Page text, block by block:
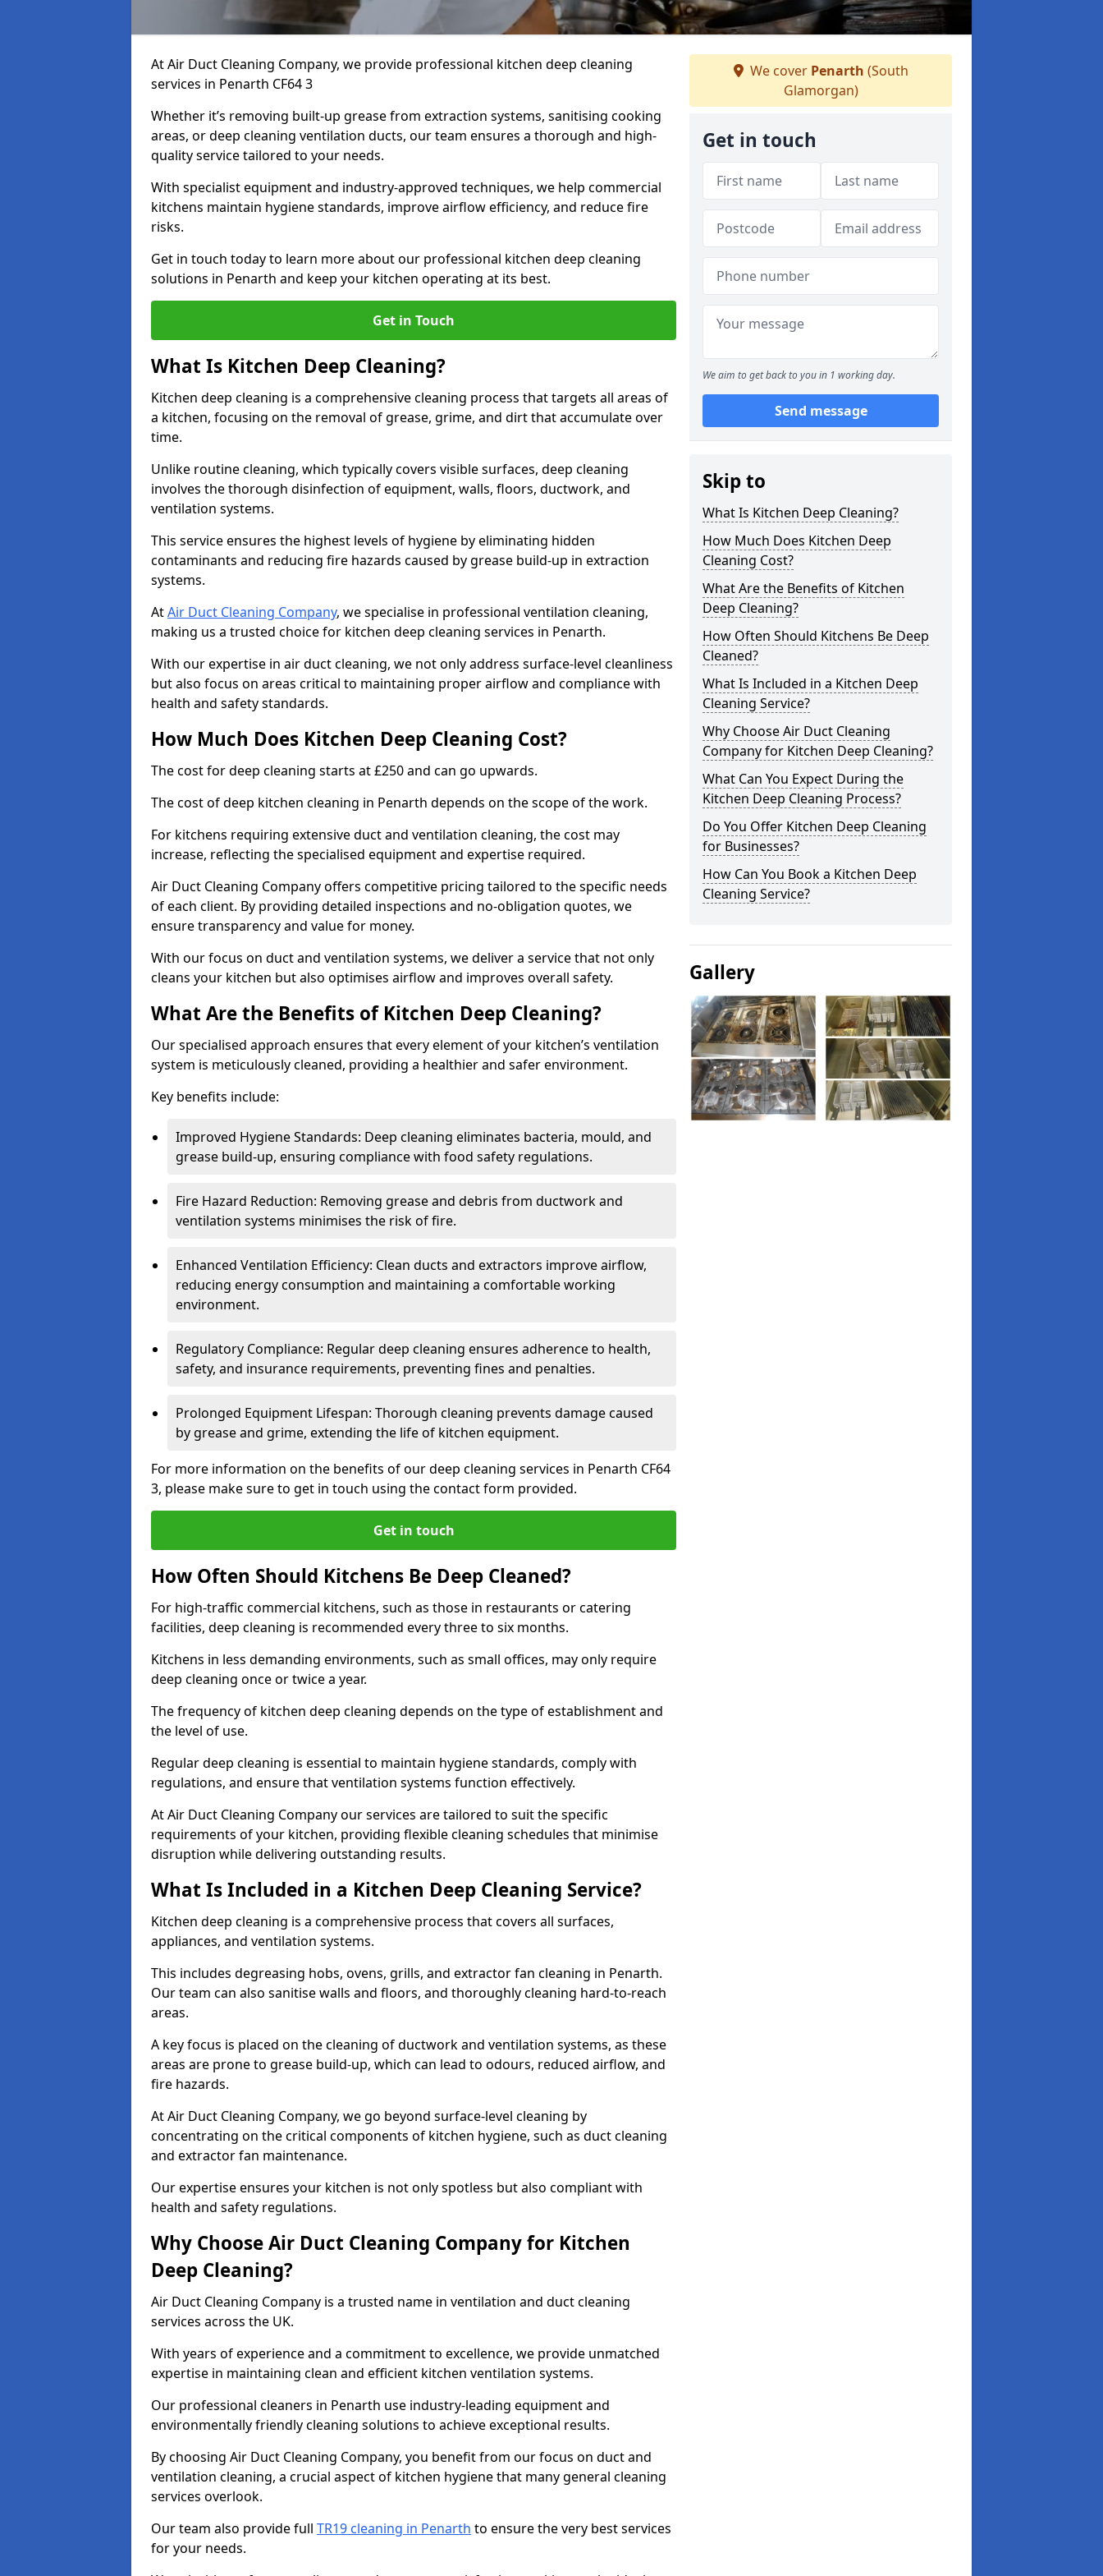
At Air Duct Cleaning Company, we provide professional kitchen deep cleaning
services in Penarth CF64 3
Whether it’s removing built-up grease from extraction systems, sanitising cooking
areas, or deep cleaning ventilation ducts, our team ensures a thorough and high-
quality service tailored to your needs.
With specialist equipment and industry-approved techniques, we help commercial
kitchens maintain hygiene standards, improve airflow efficiency, and reduce fire
risks.
Get in touch today to learn more about our professional kitchen deep cleaning
solutions in Penarth and keep your kitchen operating at its best.
Get in Touch
What Is Kitchen Deep Cleaning?
Kitchen deep cleaning is a comprehensive cleaning process that targets all areas of
a kitchen, focusing on the removal of grease, grime, and dirt that accumulate over
time.
Unlike routine cleaning, which typically covers visible surfaces, deep cleaning
involves the thorough disinfection of equipment, walls, floors, ductwork, and
ventilation systems.
This service ensures the highest levels of hygiene by eliminating hidden
contaminants and reducing fire hazards caused by grease build-up in extraction
systems.
AtAir Duct Cleaning Company, we specialise in professional ventilation cleaning,
making us a trusted choice for kitchen deep cleaning services in Penarth.
With our expertise in air duct cleaning, we not only address surface-level cleanliness
but also focus on areas critical to maintaining proper airflow and compliance with
health and safety standards.
How Much Does Kitchen Deep Cleaning Cost?
The cost for deep cleaning starts at £250 and can go upwards.
The cost of deep kitchen cleaning in Penarth depends on the scope of the work.
For kitchens requiring extensive duct and ventilation cleaning, the cost may
increase, reflecting the specialised equipment and expertise required.
Air Duct Cleaning Company offers competitive pricing tailored to the specific needs
of each client. By providing detailed inspections and no-obligation quotes, we
ensure transparency and value for money.
With our focus on duct and ventilation systems, we deliver a service that not only
cleans your kitchen but also optimises airflow and improves overall safety.
What Are the Benefits of Kitchen Deep Cleaning?
Our specialised approach ensures that every element of your kitchen’s ventilation
system is meticulously cleaned, providing a healthier and safer environment.
Key benefits include:
Improved Hygiene Standards: Deep cleaning eliminates bacteria, mould, and
grease build-up, ensuring compliance with food safety regulations.
Fire Hazard Reduction: Removing grease and debris from ductwork and
ventilation systems minimises the risk of fire.
Enhanced Ventilation Efficiency: Clean ducts and extractors improve airflow,
reducing energy consumption and maintaining a comfortable working
environment.
Regulatory Compliance: Regular deep cleaning ensures adherence to health,
safety, and insurance requirements, preventing fines and penalties.
Prolonged Equipment Lifespan: Thorough cleaning prevents damage caused
by grease and grime, extending the life of kitchen equipment.
For more information on the benefits of our deep cleaning services in Penarth CF64
3, please make sure to get in touch using the contact form provided.
Get in touch
How Often Should Kitchens Be Deep Cleaned?
For high-traffic commercial kitchens, such as those in restaurants or catering
facilities, deep cleaning is recommended every three to six months.
Kitchens in less demanding environments, such as small offices, may only require
deep cleaning once or twice a year.
The frequency of kitchen deep cleaning depends on the type of establishment and
the level of use.
Regular deep cleaning is essential to maintain hygiene standards, comply with
regulations, and ensure that ventilation systems function effectively.
At Air Duct Cleaning Company our services are tailored to suit the specific
requirements of your kitchen, providing flexible cleaning schedules that minimise
disruption while delivering outstanding results.
What Is Included in a Kitchen Deep Cleaning Service?
Kitchen deep cleaning is a comprehensive process that covers all surfaces,
appliances, and ventilation systems.
This includes degreasing hobs, ovens, grills, and extractor fan cleaning in Penarth.
Our team can also sanitise walls and floors, and thoroughly cleaning hard-to-reach
areas.
A key focus is placed on the cleaning of ductwork and ventilation systems, as these
areas are prone to grease build-up, which can lead to odours, reduced airflow, and
fire hazards.
At Air Duct Cleaning Company, we go beyond surface-level cleaning by
concentrating on the critical components of kitchen hygiene, such as duct cleaning
and extractor fan maintenance.
Our expertise ensures your kitchen is not only spotless but also compliant with
health and safety regulations.
Why Choose Air Duct Cleaning Company for Kitchen
Deep Cleaning?
Air Duct Cleaning Company is a trusted name in ventilation and duct cleaning
services across the UK.
With years of experience and a commitment to excellence, we provide unmatched
expertise in maintaining clean and efficient kitchen ventilation systems.
Our professional cleaners in Penarth use industry-leading equipment and
environmentally friendly cleaning solutions to achieve exceptional results.
By choosing Air Duct Cleaning Company, you benefit from our focus on duct and
ventilation cleaning, a crucial aspect of kitchen hygiene that many general cleaning
services overlook.
Our team also provide full TR19 cleaning in Penarth to ensure the very best services
for your needs.
We cover Penarth (South
Glamorgan)
Get in touch
We aim to get back to you in 1 working day.
Send message
Skip to
What Is Kitchen Deep Cleaning?
How Much Does Kitchen Deep
Cleaning Cost?
What Are the Benefits of Kitchen
Deep Cleaning?
How Often Should Kitchens Be Deep
Cleaned?
What Is Included in a Kitchen Deep
Cleaning Service?
Why Choose Air Duct Cleaning
Company for Kitchen Deep Cleaning?
What Can You Expect During the
Kitchen Deep Cleaning Process?
Do You Offer Kitchen Deep Cleaning
for Businesses?
How Can You Book a Kitchen Deep
Cleaning Service?
Gallery